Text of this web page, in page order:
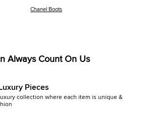
Chanel Boots
Always Count On Us
Pieces
collection where each item is unique &